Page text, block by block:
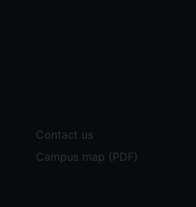
Contact us
Campus map (PDF)